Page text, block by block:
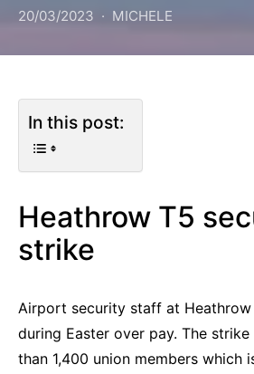
20/03/2023 MICHELE
In this post:
Heathrow T5
strike
Airport security staff at
during Easter over pay. The
than 1,400 union members which